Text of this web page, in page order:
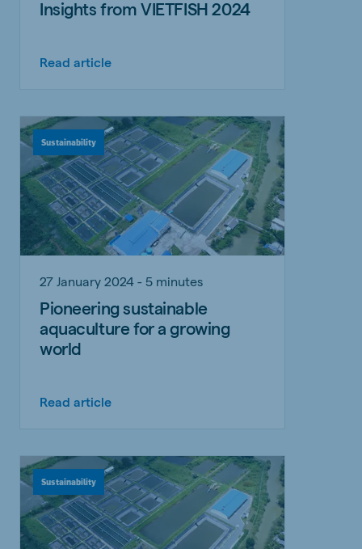
Insights from VIETFISH 2024
Read article
Sustainability
27 January 2024 - 5 minutes
Pioneering sustainable
aquaculture for a growing
world
Read article
Sustainability